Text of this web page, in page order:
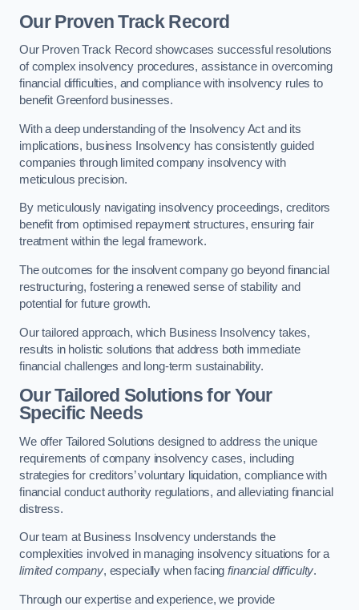
Our Proven Track Record
Our Proven Track Record showcases successful resolutions
of complex insolvency procedures, assistance in overcoming
financial difficulties, and compliance with insolvency rules to
benefit Greenford businesses.
With a deep understanding of the Insolvency Act and its
implications, business Insolvency has consistently guided
companies through limited company insolvency with
meticulous precision.
By meticulously navigating insolvency proceedings, creditors
benefit from optimised repayment structures, ensuring fair
treatment within the legal framework.
The outcomes for the insolvent company go beyond financial
restructuring, fostering a renewed sense of stability and
potential for future growth.
Our tailored approach, which Business Insolvency takes,
results in holistic solutions that address both immediate
financial challenges and long-term sustainability.
Our Tailored Solutions for Your
Specific Needs
We offer Tailored Solutions designed to address the unique
requirements of company insolvency cases, including
strategies for creditors’ voluntary liquidation, compliance with
financial conduct authority regulations, and alleviating financial
distress.
Our team at Business Insolvency understands the
complexities involved in managing insolvency situations for a
limited company, especially when facingfinancial difficulty.
Through our expertise and experience, we provide